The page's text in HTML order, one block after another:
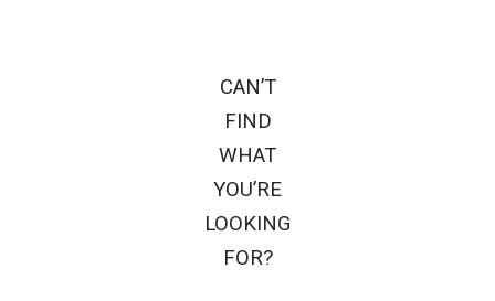
CAN’T
FIND
WHAT
YOU’RE
LOOKING
FOR?